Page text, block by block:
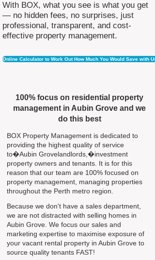
With BOX, what you see is what you get
— no hidden fees, no surprises, just
professional, transparent, and cost-
effective property management.
Online Calculator to Work Out How Much You Would Save with Us
100% focus on residential property
management in Aubin Grove and we
do this best
BOX Property Management is dedicated to
providing the highest quality of service
to�Aubin Grovelandlords,�investment
property owners and tenants. It is for this
reason that our team are 100% focused on
property management, managing properties
throughout the Perth metro region.
Because we don't have a sales department,
we are not distracted with selling homes in
Aubin Grove. We focus our sales and
marketing expertise to maximise exposure of
your vacant rental property in Aubin Grove to
source quality tenants FAST!